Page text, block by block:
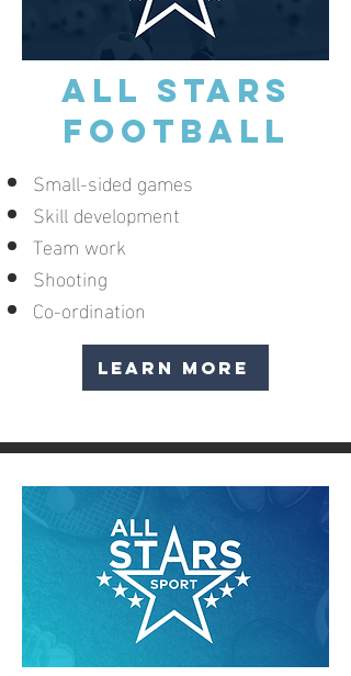
LEARN MORE
ALL STARS
FOOTBALL
Small-sided games
Skill development
Team work
Shooting
Co-ordination
LEARN MORE